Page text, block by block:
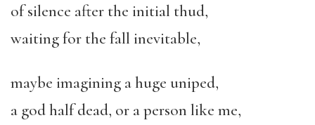
of silence after the initial thud,
waiting for the fall inevitable,
maybe imagining a huge uniped,
a god half dead, or a person like me,